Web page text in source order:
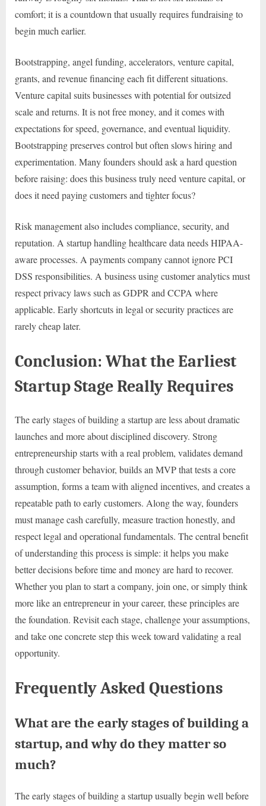
comfort; it is a countdown that usually requires fundraising to
begin much earlier.
Bootstrapping, angel funding, accelerators, venture capital,
grants, and revenue financing each fit different situations.
Venture capital suits businesses with potential for outsized
scale and returns. It is not free money, and it comes with
expectations for speed, governance, and eventual liquidity.
Bootstrapping preserves control but often slows hiring and
experimentation. Many founders should ask a hard question
before raising: does this business truly need venture capital, or
does it need paying customers and tighter focus?
Risk management also includes compliance, security, and
reputation. A startup handling healthcare data needs HIPAA-
aware processes. A payments company cannot ignore PCI
DSS responsibilities. A business using customer analytics must
respect privacy laws such as GDPR and CCPA where
applicable. Early shortcuts in legal or security practices are
rarely cheap later.
Conclusion: What the Earliest
Startup Stage Really Requires
The early stages of building a startup are less about dramatic
launches and more about disciplined discovery. Strong
entrepreneurship starts with a real problem, validates demand
through customer behavior, builds an MVP that tests a core
assumption, forms a team with aligned incentives, and creates a
repeatable path to early customers. Along the way, founders
must manage cash carefully, measure traction honestly, and
respect legal and operational fundamentals. The central benefit
of understanding this process is simple: it helps you make
better decisions before time and money are hard to recover.
Whether you plan to start a company, join one, or simply think
more like an entrepreneur in your career, these principles are
the foundation. Revisit each stage, challenge your assumptions,
and take one concrete step this week toward validating a real
opportunity.
Frequently Asked Questions
What are the early stages of building a
startup, and why do they matter so
much?
The early stages of building a startup usually begin well before